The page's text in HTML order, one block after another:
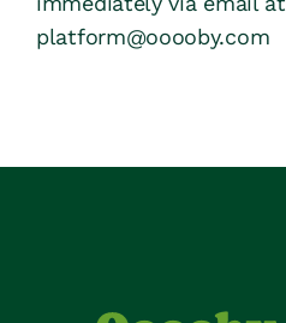
platform@ooooby.com